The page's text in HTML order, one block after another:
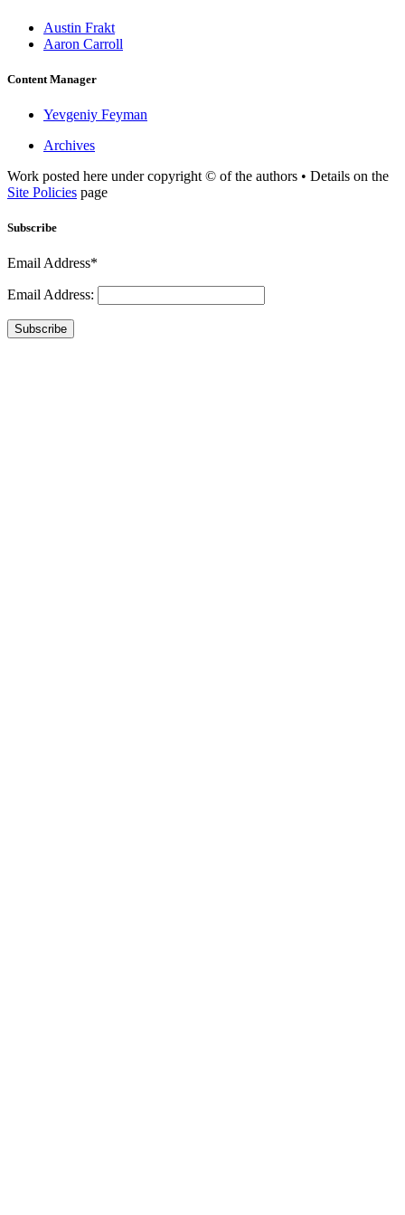
Austin Frakt
Aaron Carroll
Content Manager
Yevgeniy Feyman
Archives
Work posted here under copyright © of the authors • Details on the
Site Policies page
Subscribe
Email Address*
Email Address:
Subscribe